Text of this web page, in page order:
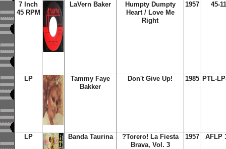
7 Inch
45 RPM
LaVern Baker
Humpty Dumpty
Heart / Love Me
Right
1957 45-
LP
Tammy Faye
Bakker
Don't Give Up! 1985 PTL-
LP Banda Taurina
?Torero! La Fiesta
Brava, Vol. 3
1957 AFLP